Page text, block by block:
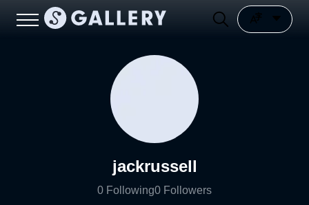
jackrussell
0 Following0 Followers